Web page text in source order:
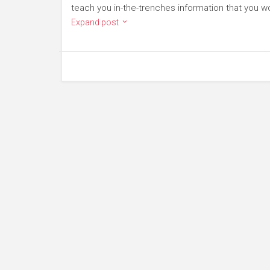
teach you in-the-trenches information that you
Expand post